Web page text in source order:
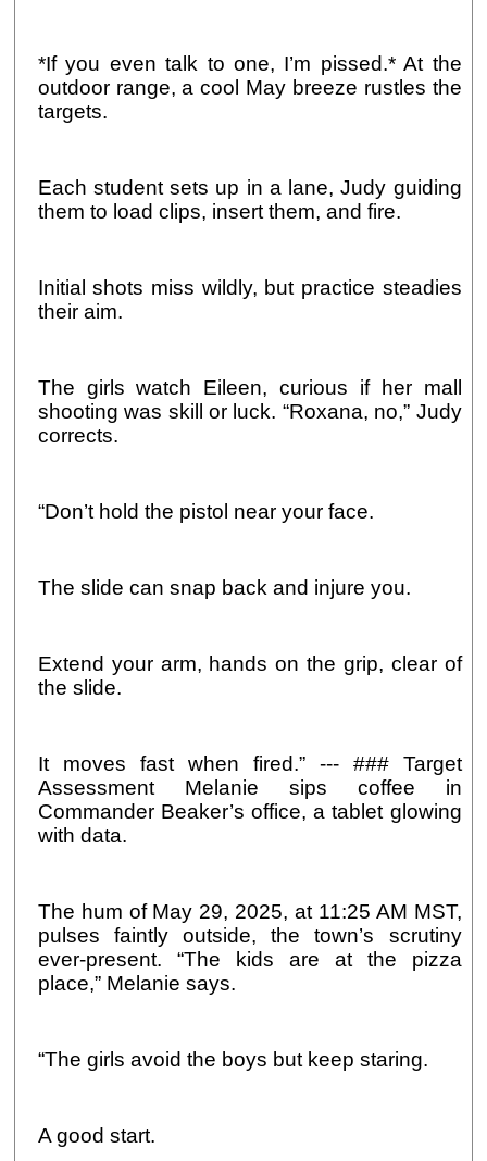
*If you even talk to one, I’m pissed.* At the
outdoor range, a cool May breeze rustles the
targets.
Each student sets up in a lane, Judy guiding
them to load clips, insert them, and fire.
Initial shots miss wildly, but practice steadies
their aim.
The girls watch Eileen, curious if her mall
shooting was skill or luck. “Roxana, no,” Judy
corrects.
“Don’t hold the pistol near your face.
The slide can snap back and injure you.
Extend your arm, hands on the grip, clear of
the slide.
It moves fast when fired.” --- ### Target
Assessment Melanie sips coffee in
Commander Beaker’s office, a tablet glowing
with data.
The hum of May 29, 2025, at 11:25 AM MST,
pulses faintly outside, the town’s scrutiny
ever-present. “The kids are at the pizza
place,” Melanie says.
“The girls avoid the boys but keep staring.
A good start.